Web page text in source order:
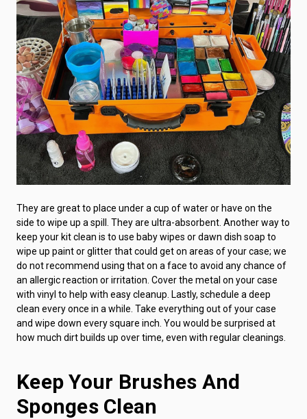
They are great to place under a cup of water or have on the
side to wipe up a spill. They are ultra-absorbent. Another way to
keep your kit clean is to use baby wipes or dawn dish soap to
wipe up paint or glitter that could get on areas of your case; we
do not recommend using that on a face to avoid any chance of
an allergic reaction or irritation. Cover the metal on your case
with vinyl to help with easy cleanup. Lastly, schedule a deep
clean every once in a while. Take everything out of your case
and wipe down every square inch. You would be surprised at
how much dirt builds up over time, even with regular cleanings.
Keep Your Brushes And
Sponges Clean